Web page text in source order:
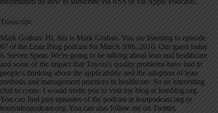
Transcript:
Mark Graban: Hi, this is Mark Graban. You are listening to episode
87 of the Lean Blog podcast for March 30th, 2010. Our guest today
is Steven Spear. We're going to be talking about lean and healthcare
and some of the impact that Toyota's quality problems have had in
people's thinking about the applicability and the adoption of lean
methods and management practices in healthcare. So an interesting
chat to come. I would invite you to visit my blog at leanblog.org.
You can find past episodes of the podcast at leanpodcast.org or
leanvideopodcast.org. You can also follow me on Twitter,